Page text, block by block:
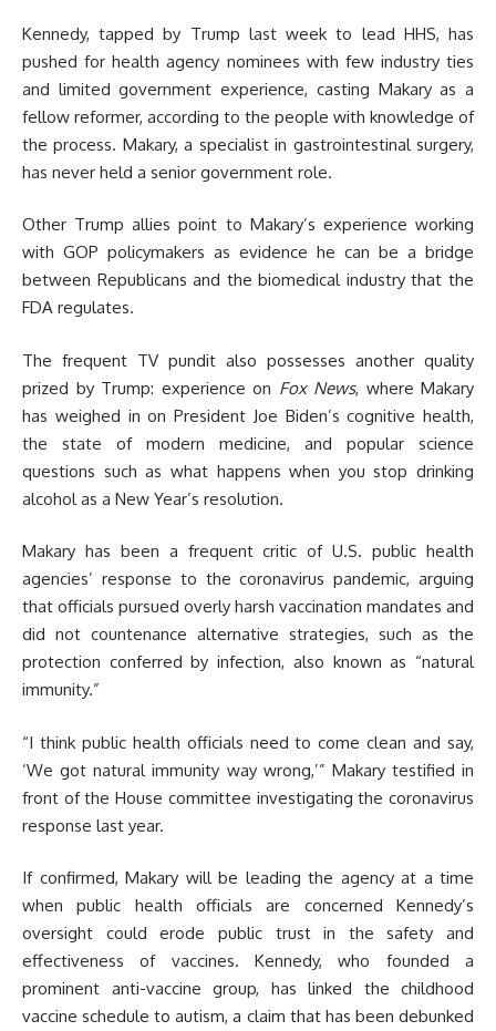
Kennedy, tapped by Trump last week to lead HHS, has
pushed for health agency nominees with few industry ties
and limited government experience, casting Makary as a
fellow reformer, according to the people with knowledge of
the process. Makary, a specialist in gastrointestinal surgery,
has never held a senior government role.
Other Trump allies point to Makary’s experience working
with GOP policymakers as evidence he can be a bridge
between Republicans and the biomedical industry that the
FDA regulates.
The frequent TV pundit also possesses another quality
prized by Trump: experience on Fox News, where Makary
has weighed in on President Joe Biden’s cognitive health,
the state of modern medicine, and popular science
questions such as what happens when you stop drinking
alcohol as a New Year’s resolution.
Makary has been a frequent critic of U.S. public health
agencies’ response to the coronavirus pandemic, arguing
that officials pursued overly harsh vaccination mandates and
did not countenance alternative strategies, such as the
protection conferred by infection, also known as “natural
immunity.”
“I think public health officials need to come clean and say,
‘We got natural immunity way wrong,’” Makary testified in
front of the House committee investigating the coronavirus
response last year.
If confirmed, Makary will be leading the agency at a time
when public health officials are concerned Kennedy’s
oversight could erode public trust in the safety and
effectiveness of vaccines. Kennedy, who founded a
prominent anti-vaccine group, has linked the childhood
vaccine schedule to autism, a claim that has been debunked